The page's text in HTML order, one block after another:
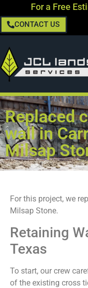
For a Free
CONTACT US
Replaced
wall in
Milsap
For this project, we
Milsap Stone.
Retaining
Texas
To start, our crew
of the existing cross